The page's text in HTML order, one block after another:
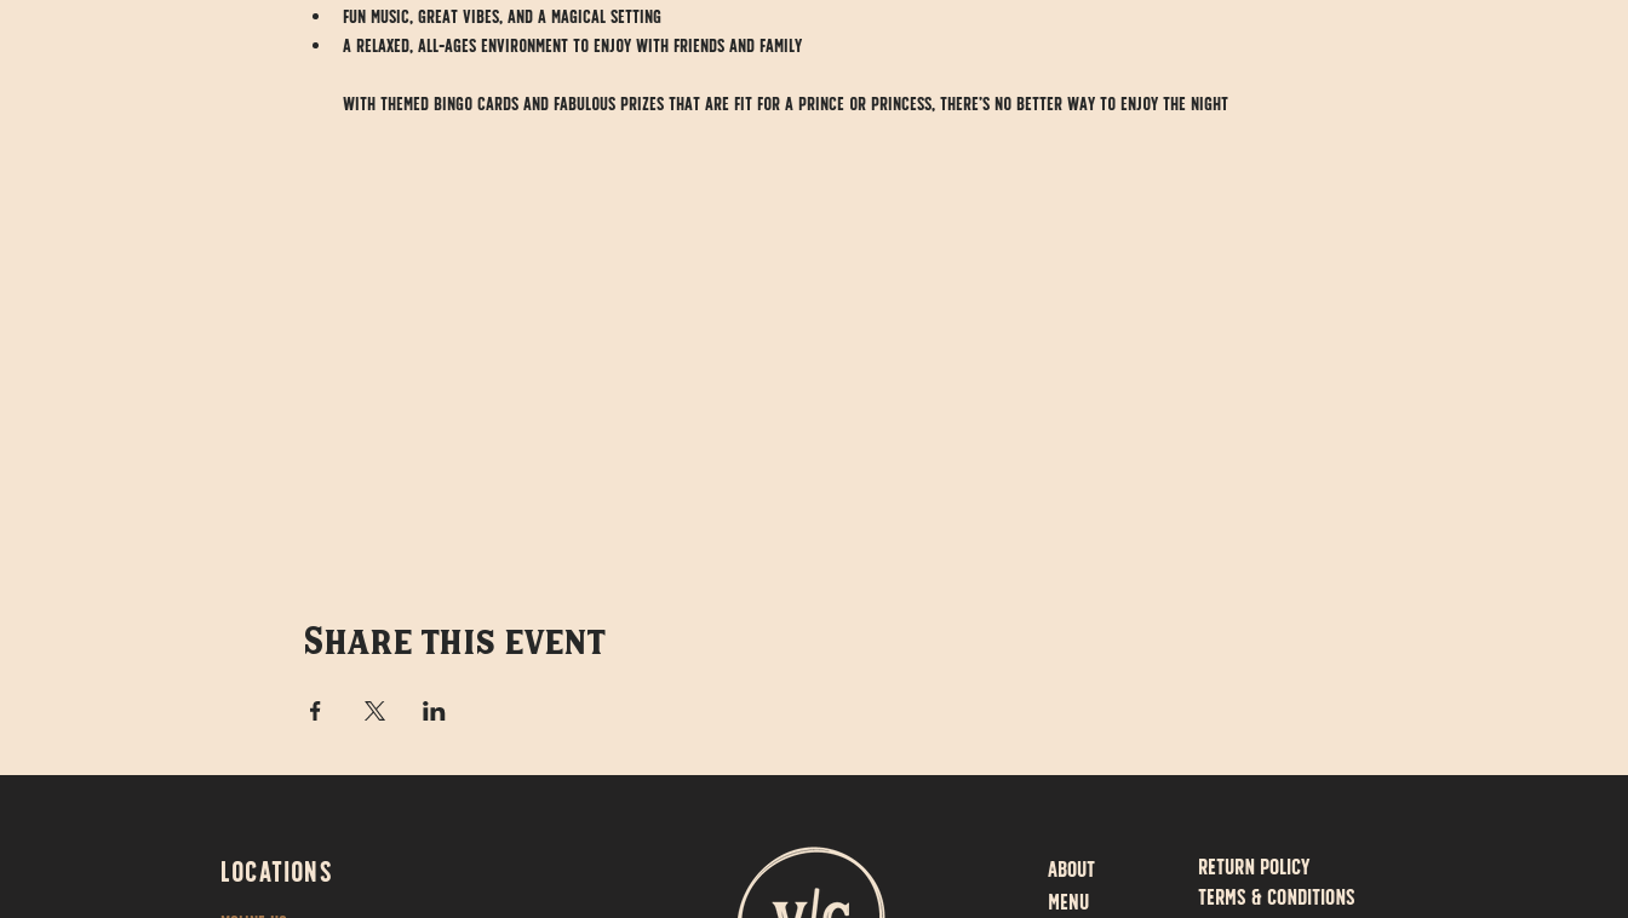
Fun music, great vibes, and a magical setting
A relaxed, all-ages environment to enjoy with friends and family
With themed Bingo cards and fabulous prizes that are fit for a prince or princess, there’s no better way to enjoy the night
Share this event
LOCATIONS
About
MENU
Return policy
Terms & Conditions